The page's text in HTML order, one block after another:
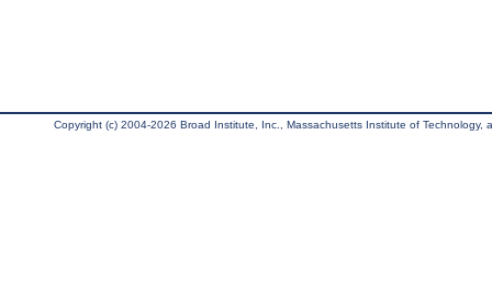
Copyright (c) 2004-2026 Broad Institute, Inc., Massachusetts Institute of Technology,